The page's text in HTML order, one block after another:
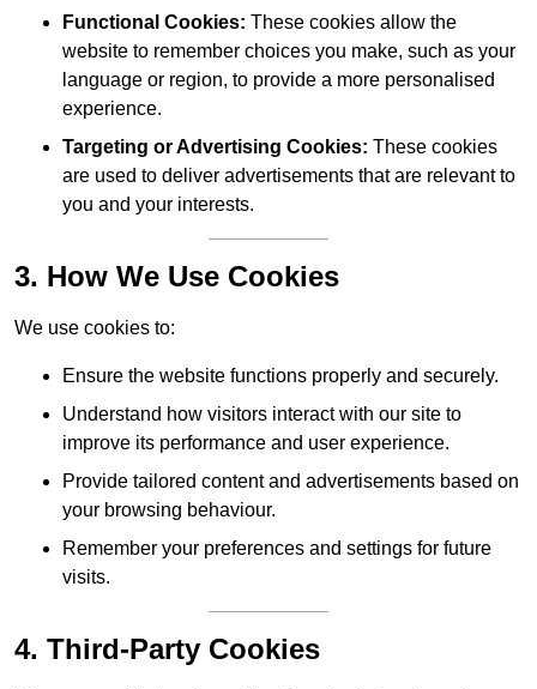
Functional Cookies: These cookies allow the
website to remember choices you make, such as your
language or region, to provide a more personalised
experience.
Targeting or Advertising Cookies: These cookies
are used to deliver advertisements that are relevant to
you and your interests.
3. How We Use Cookies
We use cookies to:
Ensure the website functions properly and securely.
Understand how visitors interact with our site to
improve its performance and user experience.
Provide tailored content and advertisements based on
your browsing behaviour.
Remember your preferences and settings for future
visits.
4. Third-Party Cookies